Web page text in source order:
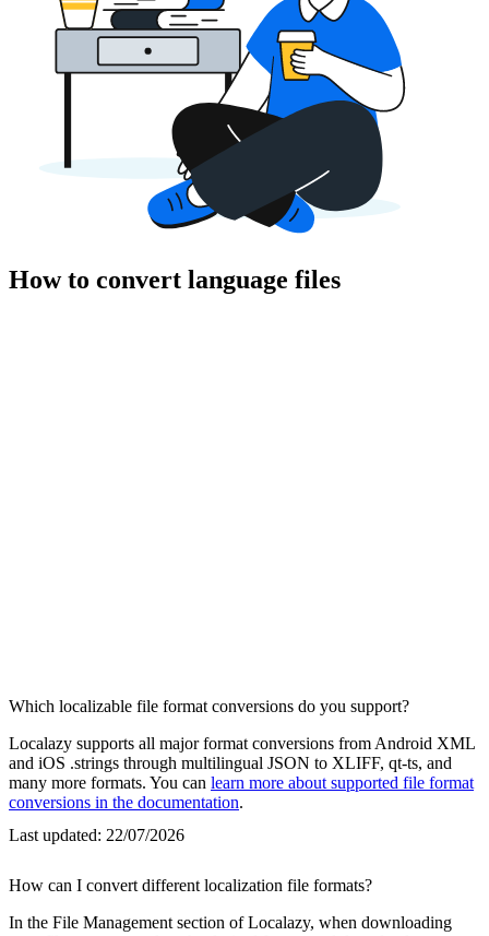
How to convert language files
Which localizable file format conversions do you support?
Localazy supports all major format conversions from Android XML
and iOS .strings through multilingual JSON to XLIFF, qt-ts, and
many more formats. You can learn more about supported file format
conversions in the documentation.
Last updated: 22/07/2026
How can I convert different localization file formats?
In the File Management section of Localazy, when downloading